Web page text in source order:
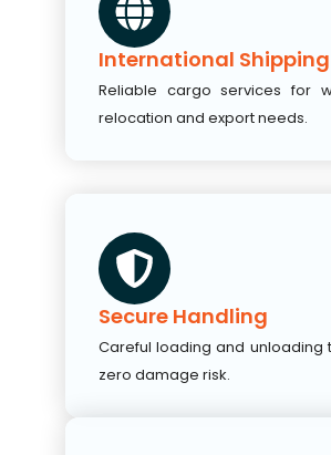
International Shipping
Reliable cargo services for
relocation and export needs.
Secure Handling
Careful loading and unloading
zero damage risk.